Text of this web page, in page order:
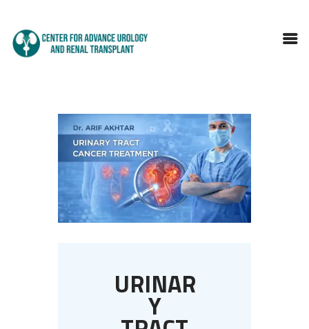
HOME
ABOUT DOCTOR
SERVICES
BLOGS
FAQS
TESTIMONIALS
URINAR
Y